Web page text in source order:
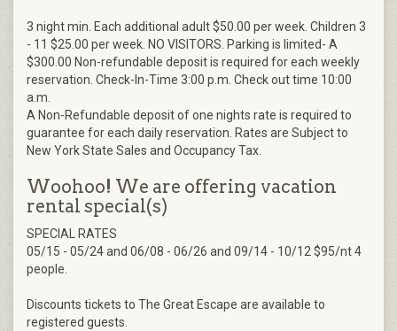
3 night min. Each additional adult $50.00 per week. Children 3
- 11 $25.00 per week. NO VISITORS. Parking is limited- A
$300.00 Non-refundable deposit is required for each weekly
reservation. Check-In-Time 3:00 p.m. Check out time 10:00
a.m.
A Non-Refundable deposit of one nights rate is required to
guarantee for each daily reservation. Rates are Subject to
New York State Sales and Occupancy Tax.
Woohoo! We are offering vacation
rental special(s)
SPECIAL RATES
05/15 - 05/24 and 06/08 - 06/26 and 09/14 - 10/12 $95/nt 4
people.
Discounts tickets to The Great Escape are available to
registered guests.